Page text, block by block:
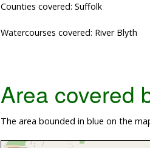
Counties covered: Suffolk
Watercourses covered: River Blyth
Area covered
The area bounded in blue on the